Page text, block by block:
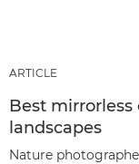
ARTICLE
Best mirrorless
landscapes
Nature